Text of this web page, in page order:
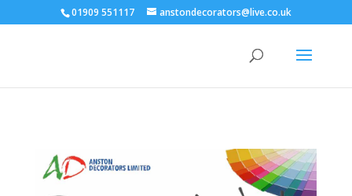
01909 551117 anstondecorators@live.co.uk